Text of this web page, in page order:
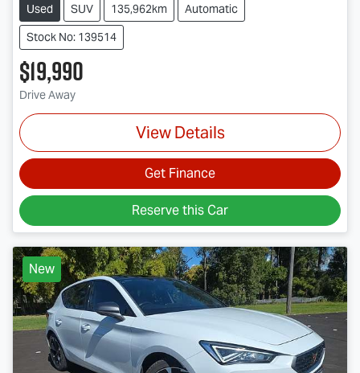
Used SUV 135,962km
Automatic
Stock No: 139514
$19,990
Drive Away
View Details
Get Finance
Reserve this Car
New